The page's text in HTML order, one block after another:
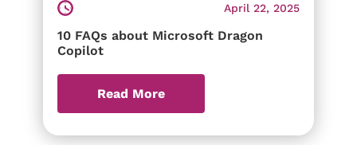
April 22, 2025
10 FAQs about Microsoft Dragon
Copilot
Read More